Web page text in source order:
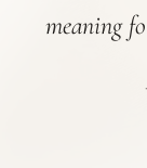
meaning